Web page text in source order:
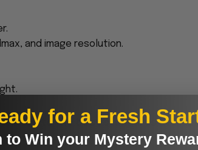
and image resolution.
to the best standards
for a Fresh
to Win your Mystery